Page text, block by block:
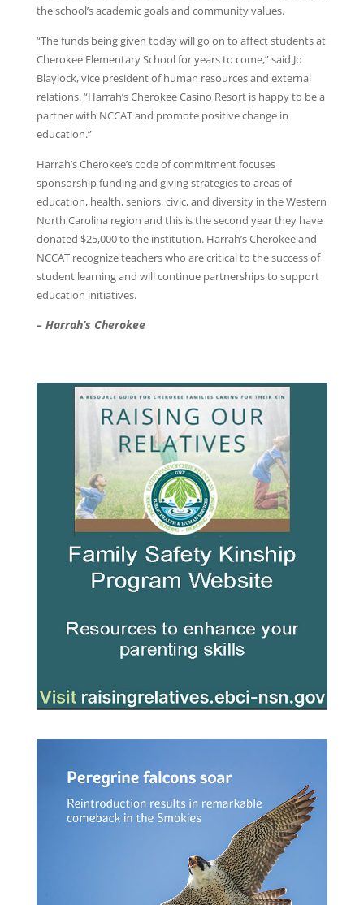
the school’s academic goals and community values.
“The funds being given today will go on to affect students at
Cherokee Elementary School for years to come,” said Jo
Blaylock, vice president of human resources and external
relations. “Harrah’s Cherokee Casino Resort is happy to be a
partner with NCCAT and promote positive change in
education.”
Harrah’s Cherokee’s code of commitment focuses
sponsorship funding and giving strategies to areas of
education, health, seniors, civic, and diversity in the Western
North Carolina region and this is the second year they have
donated $25,000 to the institution. Harrah’s Cherokee and
NCCAT recognize teachers who are critical to the success of
student learning and will continue partnerships to support
education initiatives.
– Harrah’s Cherokee